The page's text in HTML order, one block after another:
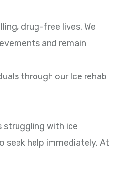
drug-free lives. We
and remain
through our Ice rehab
struggling with ice
seek help immediately. At